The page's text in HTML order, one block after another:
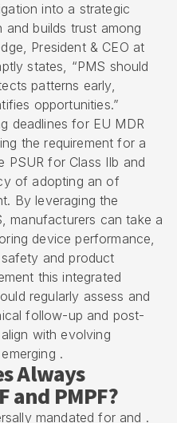
into a strategic
builds trust among
President & CEO at
states, “PMS should
patterns early,
opportunities.”
deadlines for EU MDR
the requirement for a
PSUR for Class IIb and
of adopting an of
By leveraging the
manufacturers can take a
device performance,
and product
this integrated
regularly assess and
follow-up and post-
with evolving
.
Always
and PMPF?
mandated for and .